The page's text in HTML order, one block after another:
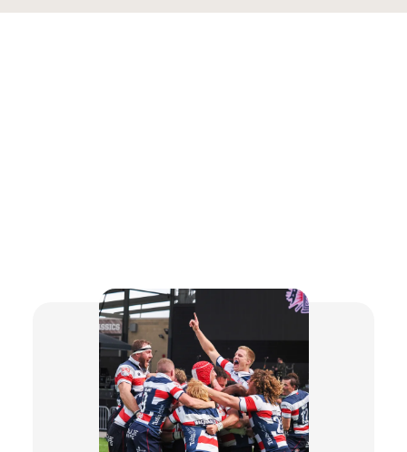
one thing in common:
They want to feel and
perform better.